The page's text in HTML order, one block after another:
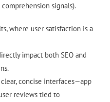
signals).
where user satisfaction is a
impact both SEO and
concise interfaces—app
reviews tied to